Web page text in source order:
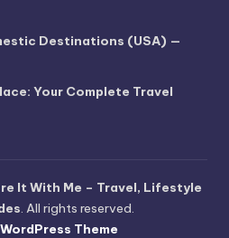
Destinations (USA) —
Your Complete Travel
It With Me – Travel, Lifestyle
. All rights reserved.
Theme